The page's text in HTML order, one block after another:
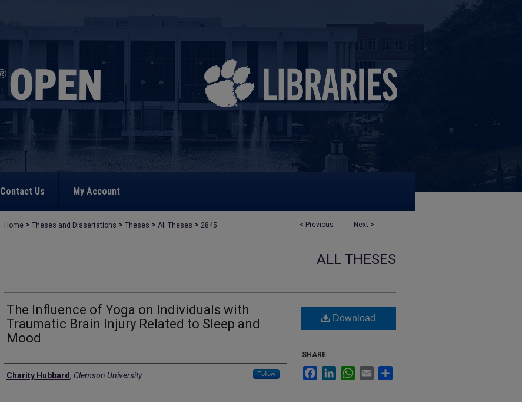
Contact Us My Account
< Previous Next >
Home > Theses and Dissertations > Theses > All Theses > 2845
ALL THESES
The Influence of Yoga on Individuals with
Traumatic Brain Injury Related to Sleep and
Mood
Author
Charity Hubbard, Clemson University Follow
Download
SHARE
FacebookLinkedInWhatsApp
Email